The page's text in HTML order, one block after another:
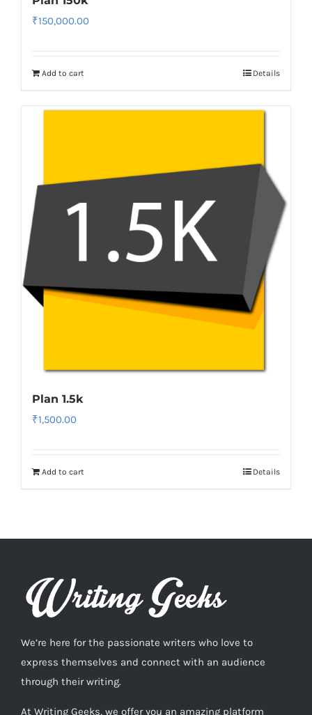
₹150,000.00
Add to cart Details
Plan 1.5k
₹1,500.00
Add to cart Details
We’re here for the passionate writers who love to
express themselves and connect with an audience
through their writing.
At Writing Geeks, we offer you an amazing platform